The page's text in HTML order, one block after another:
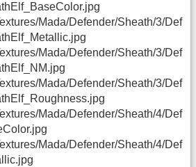
Mada/Defender/Sheath/3/Def
Mada/Defender/Sheath/3/Def
Mada/Defender/Sheath/3/Def
Mada/Defender/Sheath/4/Def
Mada/Defender/Sheath/4/Def